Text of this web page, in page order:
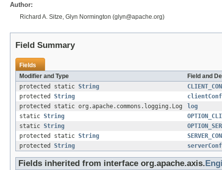
Author:
Richard A. Sitze, Glyn Normington (glyn@apache.org)
Field Summary
Fields
Modifier and Type
Field and
protected static String
protected String
protected static org.apache.commons.logging.Log
log
static String
static String
protected static String
protected String
Fields inherited from interface org.apache.axis.